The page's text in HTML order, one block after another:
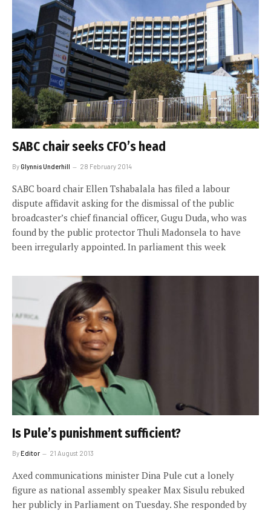
SABC chair seeks CFO’s head
ByGlynnis Underhill 28 February 2014
SABC board chair Ellen Tshabalala has filed a labour
dispute affidavit asking for the dismissal of the public
broadcaster’s chief financial officer, Gugu Duda, who was
found by the public protector Thuli Madonsela to have
been irregularly appointed. In parliament this week
Is Pule’s punishment sufficient?
ByEditor 21 August 2013
Axed communications minister Dina Pule cut a lonely
figure as national assembly speaker Max Sisulu rebuked
her publicly in Parliament on Tuesday. She responded by